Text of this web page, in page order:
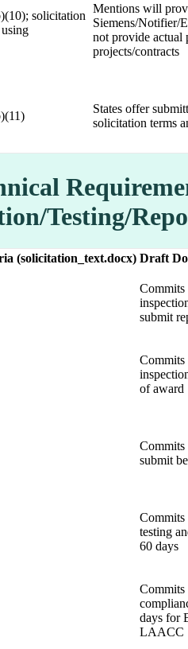
solicitation
Mentions will
Siemens/Notifier/
not provide actual
projects/contracts
States offer
solicitation terms
Testing/
(solicitation_text.docx) Draft
Commits
submit
of award
submit
Commits
testing
60 days
Commits
days for
LAACC